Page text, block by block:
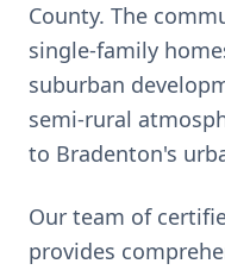
County. The
single-family
suburban
semi-rural
to Bradenton's
Our team of
provides